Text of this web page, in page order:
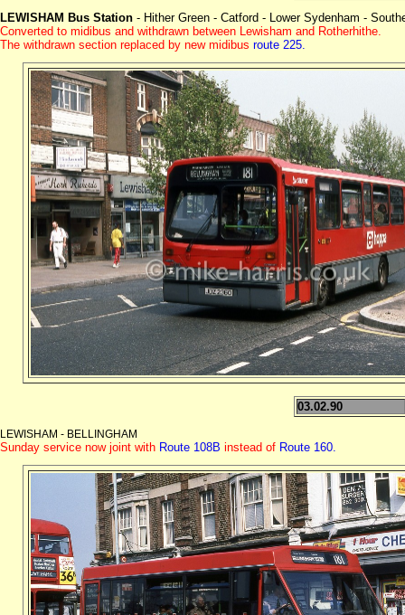
LEWISHAM Bus Station - Hither Green - Catford - Lower Sydenham -
Converted to midibus and withdrawn between Lewisham and Rotherhithe.
The withdrawn section replaced by new midibus route 225.
03.02.90
LEWISHAM - BELLINGHAM
Sunday service now joint with Route 108B instead of Route 160.